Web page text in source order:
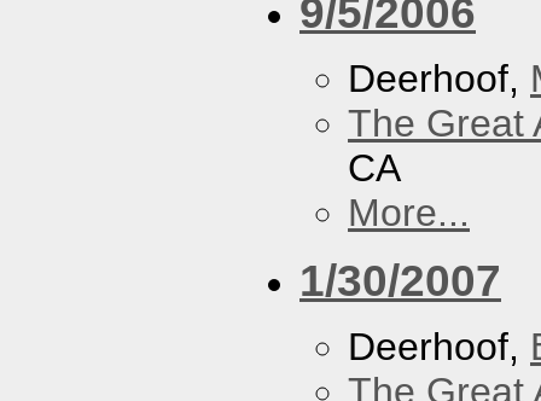
9/5/2006
Deerhoof,
The Great
CA
More...
1/30/2007
Deerhoof,
The Great